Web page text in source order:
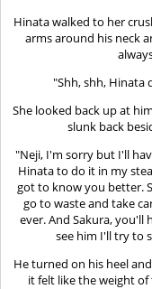
Hinata walked to her
arms around his neck
"Shh, shh, Hinata
She looked back up at
slunk back
"Neji, I'm sorry but I'll
Hinata to do it in my
got to know you better.
go to waste and take
ever. And Sakura, you'll
see him I'll try to
He turned on his heel
it felt like the weight